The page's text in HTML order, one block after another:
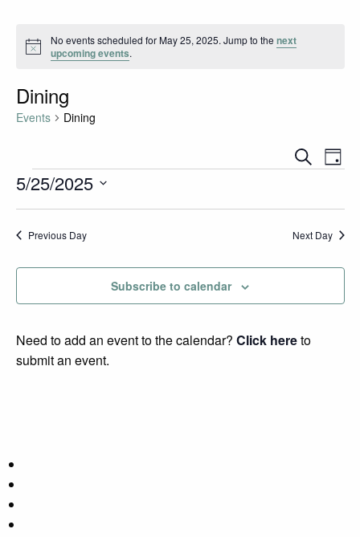
Notice
No events scheduled for May 25, 2025. Jump to the next
upcoming events.
Dining
Events Dining
Events
SearchDay
Events
5/25/2025
Select
Previous Day Next Day
Subscribe to calendar
Need to add an event to the calendar? Click hereto
submit an event.